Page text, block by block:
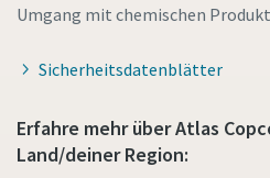
Umgang mit chemischen
Sicherheitsdatenblätter
Erfahre mehr über Atlas
Land/deiner Region: